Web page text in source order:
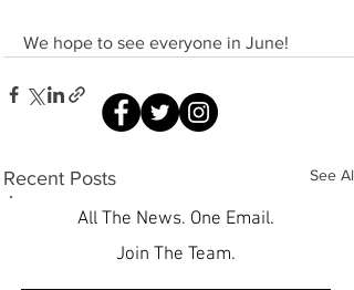
We hope to see everyone in June!
Recent Posts See All
All The News. One Email.
Join The Team.